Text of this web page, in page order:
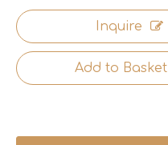
Inquire
Add to Basket